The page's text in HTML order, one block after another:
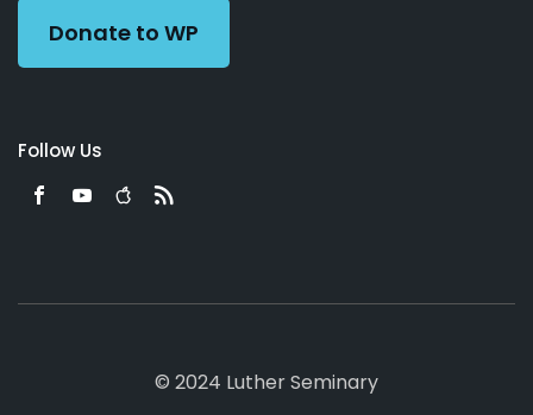
Donate to WP
Follow Us
© 2024 Luther Seminary